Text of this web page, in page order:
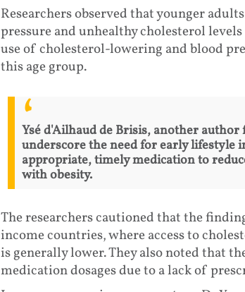
Researchers observed that younger
pressure and unhealthy cholesterol
use of cholesterol-lowering and blood
this age group.
Ysé d'Ailhaud de Brisis, another
underscore the need for early lifestyle
appropriate, timely medication to
with obesity.
The researchers cautioned that the
income countries, where access to
is generally lower. They also noted that
medication dosages due to a lack of